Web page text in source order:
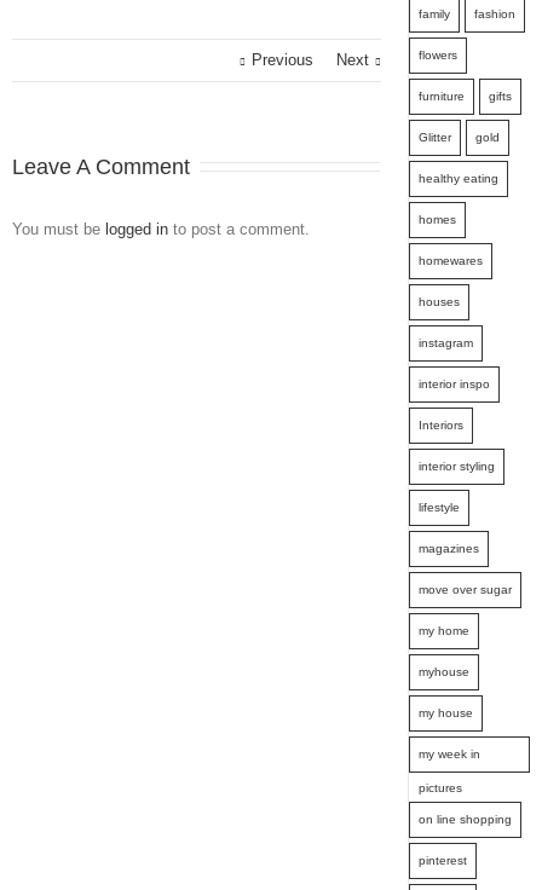
Previous Next
Leave A Comment
You must be logged in to post a comment.
family fashion
flowers
furniture gifts
Glitter gold
healthy eating
homes
homewares
houses
instagram
interior inspo
Interiors
interior styling
lifestyle
magazines
move over sugar
my home
myhouse
my house
my week in
pictures
on line shopping
pinterest